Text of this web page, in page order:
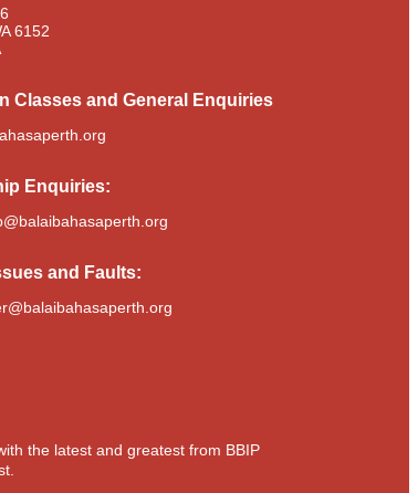
Classes and General Enquiries
6152
Enquiries:
and Faults:
the latest and greatest from BBIP